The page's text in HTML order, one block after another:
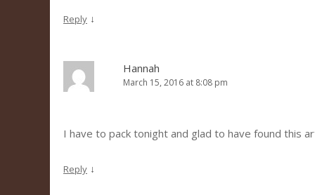
Reply ↓
Hannah
March 15, 2016 at 8:08 pm
I have to pack tonight and glad to have found this
Reply ↓